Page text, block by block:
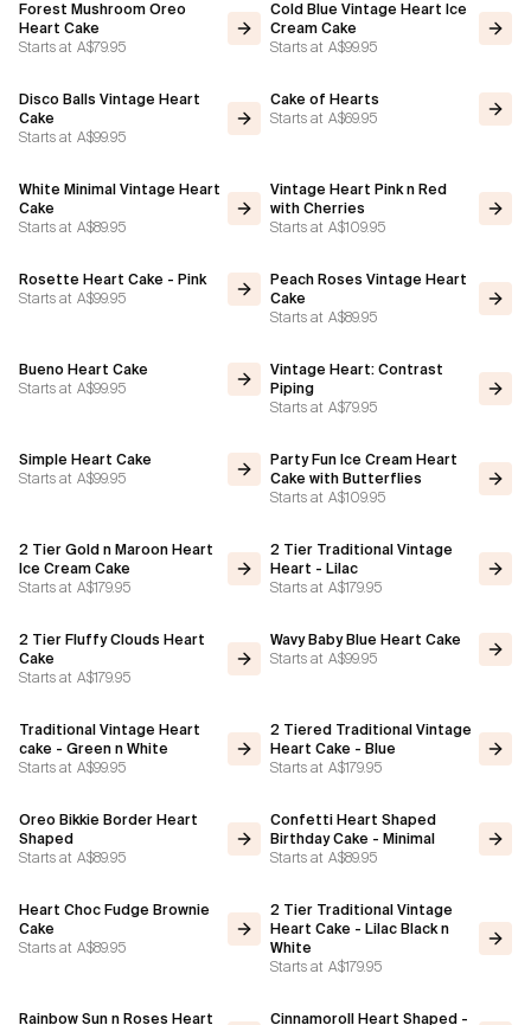
Forest Mushroom Oreo
Heart Cake
Starts at A$79.95
Cold Blue Vintage Heart Ice
Cream Cake
Starts at A$99.95
Disco Balls Vintage Heart
Cake
Starts at A$99.95
Cake of Hearts
Starts at A$69.95
White Minimal Vintage Heart
Cake
Starts at A$89.95
Vintage Heart Pink n Red
with Cherries
Starts at A$109.95
Rosette Heart Cake - Pink
Starts at A$99.95
Peach Roses Vintage Heart
Cake
Starts at A$89.95
Bueno Heart Cake
Starts at A$99.95
Vintage Heart: Contrast
Piping
Starts at A$79.95
Simple Heart Cake
Starts at A$99.95
Party Fun Ice Cream Heart
Cake with Butterflies
Starts at A$109.95
2 Tier Gold n Maroon Heart
Ice Cream Cake
Starts at A$179.95
2 Tier Traditional Vintage
Heart - Lilac
Starts at A$179.95
2 Tier Fluffy Clouds Heart
Cake
Starts at A$179.95
Wavy Baby Blue Heart Cake
Starts at A$99.95
Traditional Vintage Heart
cake - Green n White
Starts at A$99.95
2 Tiered Traditional Vintage
Heart Cake - Blue
Starts at A$179.95
Oreo Bikkie Border Heart
Shaped
Starts at A$89.95
Confetti Heart Shaped
Birthday Cake - Minimal
Starts at A$89.95
Heart Choc Fudge Brownie
Cake
Starts at A$89.95
2 Tier Traditional Vintage
Heart Cake - Lilac Black n
White
Starts at A$179.95
Rainbow Sun n Roses Heart
Cinnamoroll Heart Shaped -